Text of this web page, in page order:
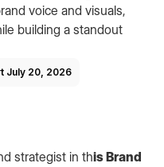
voice and visuals,
building a standout
July 20, 2026
strategist in this Brand